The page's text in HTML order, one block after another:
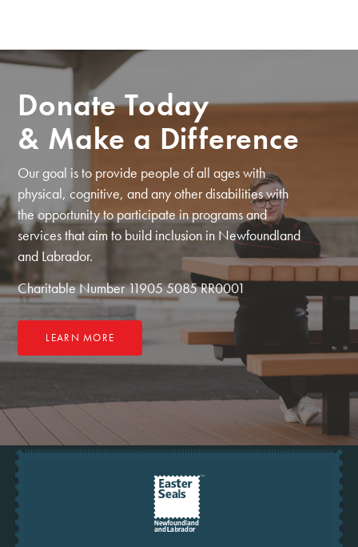
Donate Today
& Make a Difference
Our goal is to provide people of all ages with
physical, cognitive, and any other disabilities with
the opportunity to participate in programs and
services that aim to build inclusion in Newfoundland
and Labrador.
Charitable Number 11905 5085 RR0001
LEARN MORE